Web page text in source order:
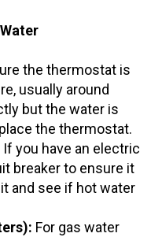
the thermostat is
usually around
but the water is
the thermostat.
If you have an electric
breaker to ensure it
and see if hot water
For gas water